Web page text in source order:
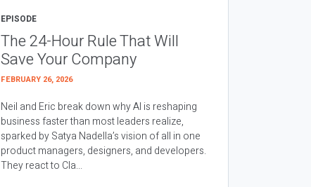
EPISODE
The 24-Hour Rule That Will
Save Your Company
FEBRUARY 26, 2026
Neil and Eric break down why AI is reshaping
business faster than most leaders realize,
sparked by Satya Nadella’s vision of all in one
product managers, designers, and developers.
They react to Cla...